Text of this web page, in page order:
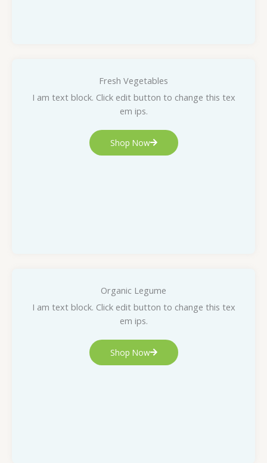
Fresh Vegetables
I am text block. Click edit button to change this tex
em ips.
Shop Now
Organic Legume
I am text block. Click edit button to change this tex
em ips.
Shop Now